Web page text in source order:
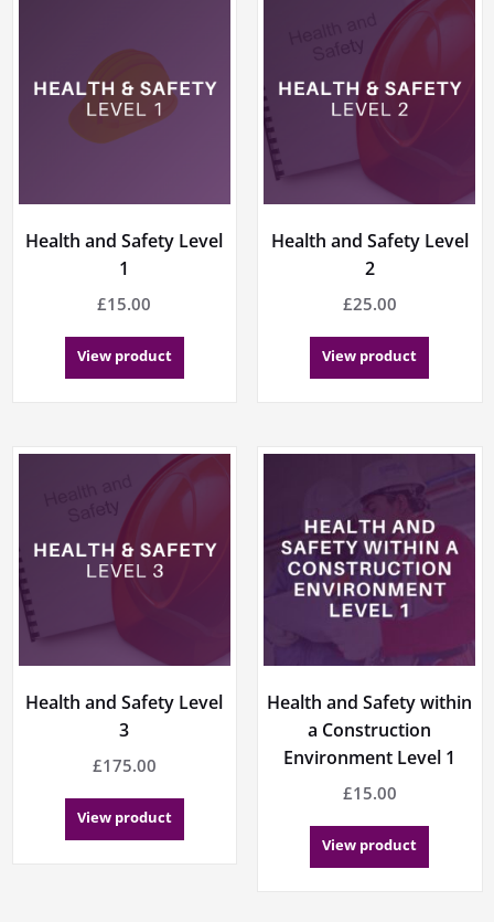
Health and Safety Level
1
£15.00
View product
Health and Safety Level
2
£25.00
View product
Health and Safety Level
3
£175.00
View product
Health and Safety within
a Construction
Environment Level 1
£15.00
View product